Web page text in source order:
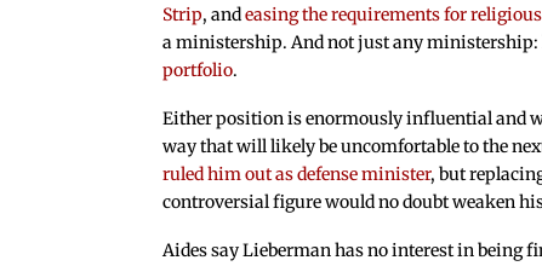
Strip, andeasing the requirements for
a ministership. And not just any
portfolio.
Either position is enormously influential and
way that will likely be uncomfortable to the
ruled him out as defense minister, but
controversial figure would no doubt weaken
Aides say Lieberman has no interest in